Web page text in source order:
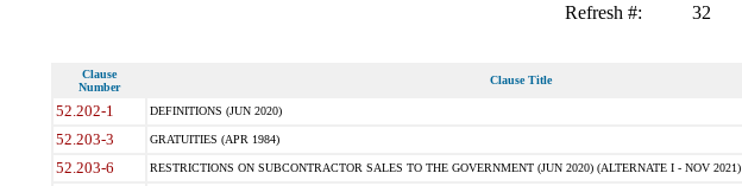
Refresh #: 32
Clause
Number
Clause Title
52.202-1 DEFINITIONS (JUN 2020)
52.203-3 GRATUITIES (APR 1984)
52.203-6 RESTRICTIONS ON SUBCONTRACTOR SALES TO THE GOVERNMENT (JUN 2020) (ALTERNATE I - NOV 2021)